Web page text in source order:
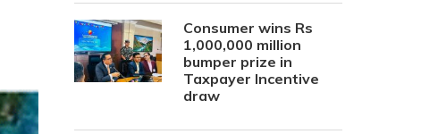
Consumer wins Rs
1,000,000 million
bumper prize in
Taxpayer Incentive
draw